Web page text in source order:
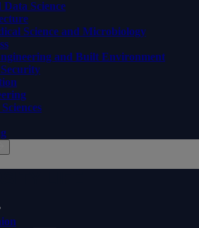
Science
Science and Microbiology
and Built Environment